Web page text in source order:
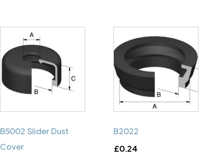
B5002 Slider Dust
Cover
B2022
£0.24